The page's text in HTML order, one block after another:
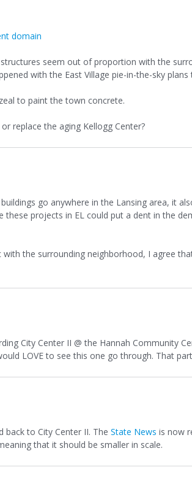
domain
seem out of proportion with the
with the East Village pie-in-the-sky
to paint the town concrete.
replace the aging Kellogg Center?
go anywhere in the Lansing area, it
projects in EL could put a dent in the
the surrounding neighborhood, I agree
City Center II @ the Hannah Community
LOVE to see this one go through. That
back to City Center II. The State News is now
that it should be smaller in scale.